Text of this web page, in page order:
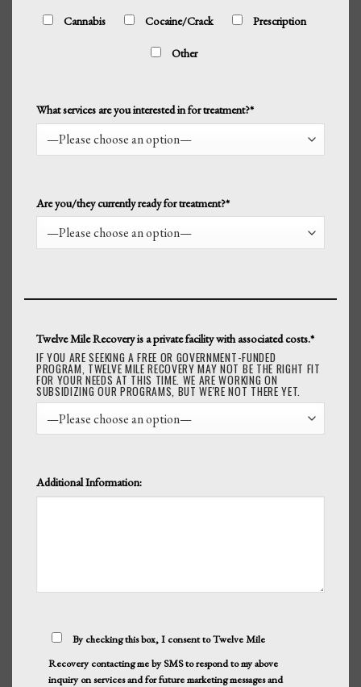
Cannabis Cocaine/Crack Prescription
Other
What services are you interested in for treatment?*
Are you/they currently ready for treatment?*
Twelve Mile Recovery is a private facility with associated costs.*
IF YOU ARE SEEKING A FREE OR GOVERNMENT-FUNDED
PROGRAM, TWELVE MILE RECOVERY MAY NOT BE THE RIGHT FIT
FOR YOUR NEEDS AT THIS TIME. WE ARE WORKING ON
SUBSIDIZING OUR PROGRAMS, BUT WE'RE NOT THERE YET.
Additional Information:
By checking this box, I consent to Twelve Mile
Recovery contacting me by SMS to respond to my above
inquiry on services and for future marketing messages and